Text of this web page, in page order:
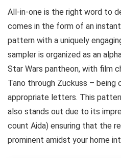
All-in-one is the right word to
comes in the form of an
pattern with a uniquely
sampler is organized as an
Star Wars pantheon, with film
Tano through Zuckuss – being
appropriate letters. This
also stands out due to its
count Aida) ensuring that the
prominent amidst your home